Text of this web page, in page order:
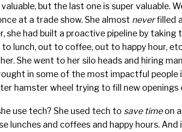
but the last one is super valuable.
at a trade show. She almost neverfilled
she had built a proactive pipeline by
lunch, out to coffee, out to happy hour,
She went to her silo heads and hiring
in some of the most impactful people
hamster wheel trying to fill new openings
use tech? She used tech to save timeon
lunches and coffees and happy hours. And